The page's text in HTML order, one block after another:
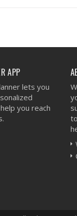
APP
lets you
you reach